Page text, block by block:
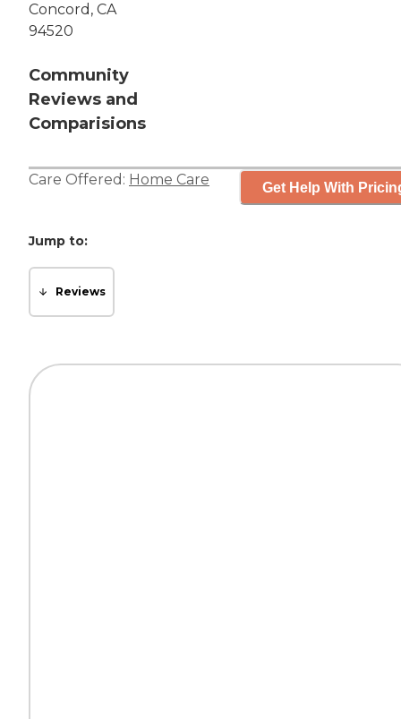
Concord, CA
94520
Community
Reviews and
Comparisions
Care Offered: Home Care Get Help With
Jump to:
Reviews